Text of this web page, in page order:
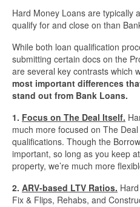
Bad Credit
Business Line Of
Business Loans
New Business
Online Business
Quick Business
SBA Loans
Hard Money Loans are typically
qualify for and close on than
While both loan qualification
submitting certain docs on the
are several key contrasts which
most important differences
stand out from Bank Loans.
1. Focus on The Deal Itself.
much more focused on The
qualifications. Though the
important, so long as you keep
property, we’re much more
2. ARV-based LTV Ratios.
Fix & Flips, Rehabs, and